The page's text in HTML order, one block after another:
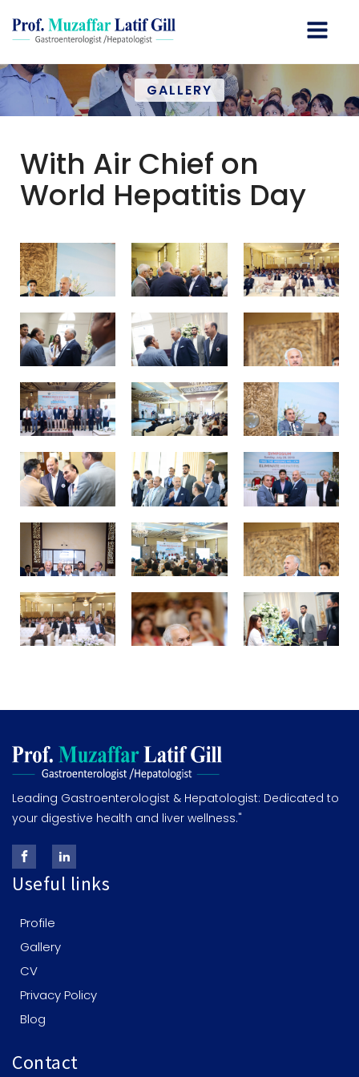
GALLERY
With Air Chief on
World Hepatitis Day
Leading Gastroenterologist & Hepatologist: Dedicated to
your digestive health and liver wellness."
Useful links
Profile
Gallery
CV
Privacy Policy
Blog
Contact